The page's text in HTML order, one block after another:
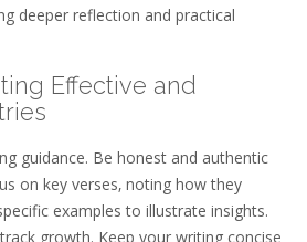
deeper reflection and practical
Effective and
guidance. Be honest and authentic
on key verses‚ noting how they
examples to illustrate insights.
growth. Keep your writing concise